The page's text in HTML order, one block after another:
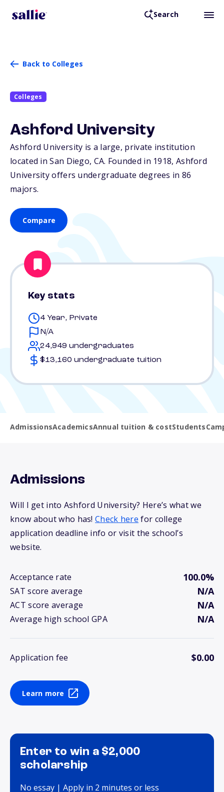
Search
Back to Colleges
Colleges
Ashford University
Ashford University is a large, private institution
located in San Diego, CA. Founded in 1918, Ashford
University offers undergraduate degrees in 86
majors.
Compare
Key stats
4 Year, Private
N/A
24,949 undergraduates
$13,160 undergraduate tuition
AdmissionsAcademicsAnnual tuition & costStudents
Admissions
Will I get into Ashford University? Here’s what we
know about who has!Check here for college
application deadline info or visit the school’s
website.
Acceptance rate 100.0%
SAT score average N/A
ACT score average N/A
Average high school GPA N/A
Application fee $0.00
Learn more
Enter to win a $2,000
scholarship
No essay | Apply in 2 minutes or less